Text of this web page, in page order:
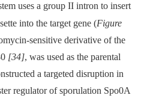
uses a group II intron to insert
into the target gene (Figure
sensitive derivative of the
[34], was used as the parental
a targeted disruption in
regulator of sporulation Spo0A